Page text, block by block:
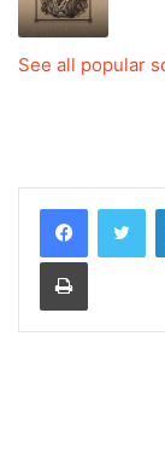
See all popular
Print